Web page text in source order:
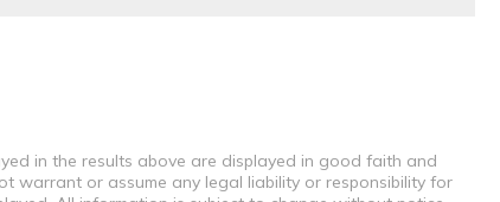
in the results above are displayed in good faith and
warrant or assume any legal liability or responsibility for